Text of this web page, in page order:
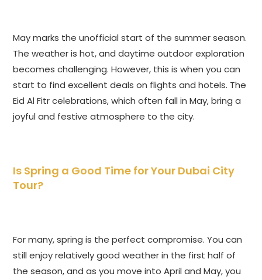
May marks the unofficial start of the summer season.
The weather is hot, and daytime outdoor exploration
becomes challenging. However, this is when you can
start to find excellent deals on flights and hotels. The
Eid Al Fitr celebrations, which often fall in May, bring a
joyful and festive atmosphere to the city.
Is Spring a Good Time for Your Dubai City
Tour?
For many, spring is the perfect compromise. You can
still enjoy relatively good weather in the first half of
the season, and as you move into April and May, you